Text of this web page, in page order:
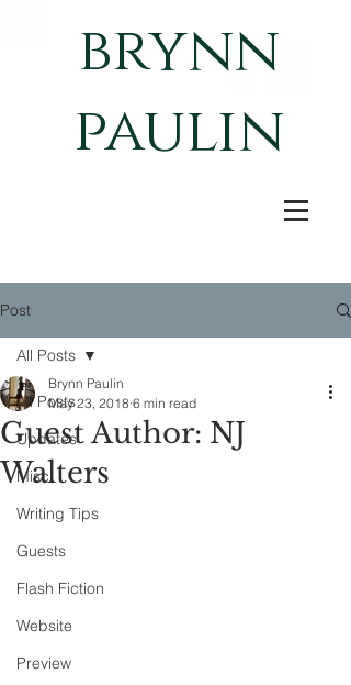
brynn
paulin
Post
All Posts
Updates
Misc
Writing Tips
Guests
Flash Fiction
Website
Preview
All Posts
Guest Author: NJ
Walters
Brynn Paulin
May 23, 2018 6 min read